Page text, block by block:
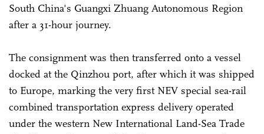
South China's Guangxi Zhuang Autonomous Region
after a 31-hour journey.
The consignment was then transferred onto a vessel
docked at the Qinzhou port, after which it was shipped
to Europe, marking the very first NEV special sea-rail
combined transportation express delivery operated
under the western New International Land-Sea Trade